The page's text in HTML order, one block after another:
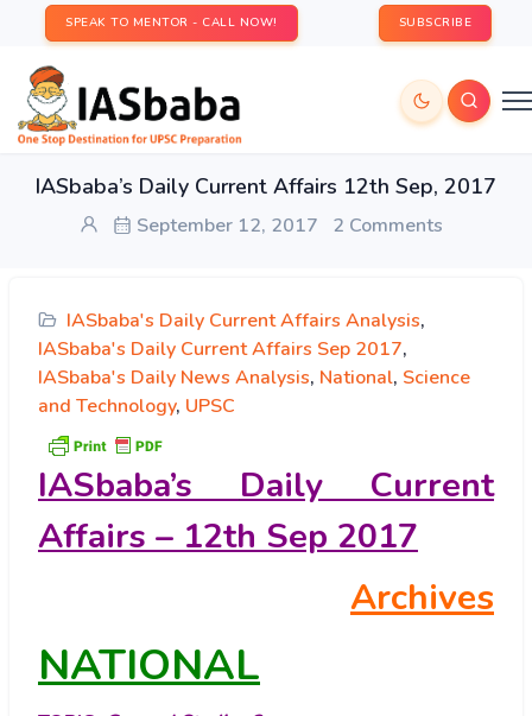
SPEAK TO MENTOR - CALL NOW! SUBSCRIBE
IASbaba’s Daily Current Affairs 12th Sep, 2017
September 12, 2017 2 Comments
IASbaba's Daily Current Affairs Analysis,
IASbaba's Daily Current Affairs Sep 2017,
IASbaba's Daily News Analysis, National, Science
and Technology, UPSC
IASbaba’s Daily Current
Affairs – 12th Sep 2017
Archives
NATIONAL